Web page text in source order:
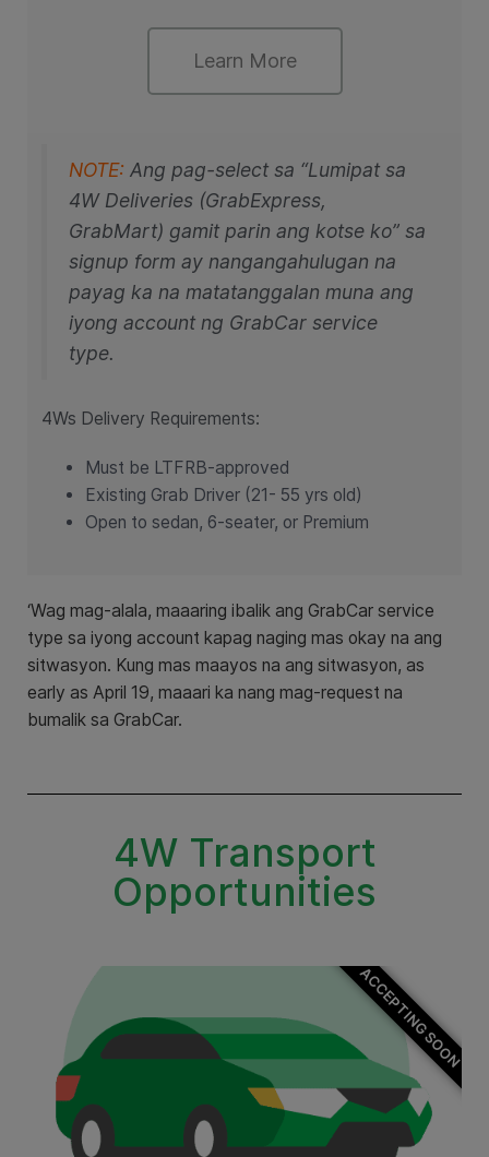
Learn More
NOTE: Ang pag-select sa “Lumipat sa
4W Deliveries (GrabExpress,
GrabMart) gamit parin ang kotse ko” sa
signup form ay nangangahulugan na
payag ka na matatanggalan muna ang
iyong account ng GrabCar service
type.
​4Ws Delivery Requirements:
Must be LTFRB-approved
Existing Grab Driver (21- 55 yrs old)
Open to sedan, 6-seater, or Premium
‘Wag mag-alala, maaaring ibalik ang GrabCar service
type sa iyong account kapag naging mas okay na ang
sitwasyon. Kung mas maayos na ang sitwasyon, as
early as April 19, maaari ka nang mag-request na
bumalik sa GrabCar.
4W Transport
Opportunities
ACCEPTING SOON